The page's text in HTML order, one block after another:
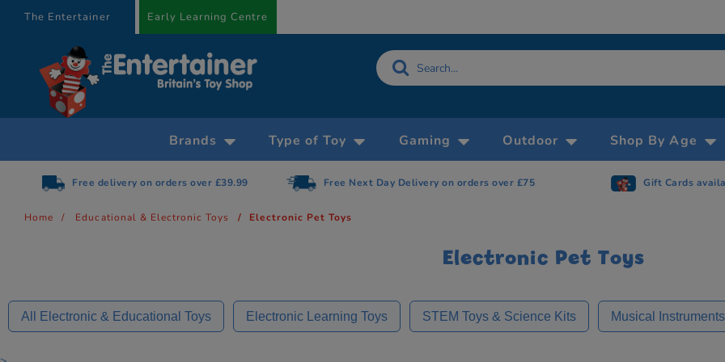
The Entertainer Early Learning Centre
Brands Type of Toy Gaming Outdoor Shop By Age
Free Next Day Delivery on orders over £75 Gift Cards available Now accepting
Home Educational & Electronic Toys Electronic Pet Toys
Electronic Pet Toys
All Electronic & Educational Toys Electronic Learning Toys STEM Toys & Science Kits Musical Instruments